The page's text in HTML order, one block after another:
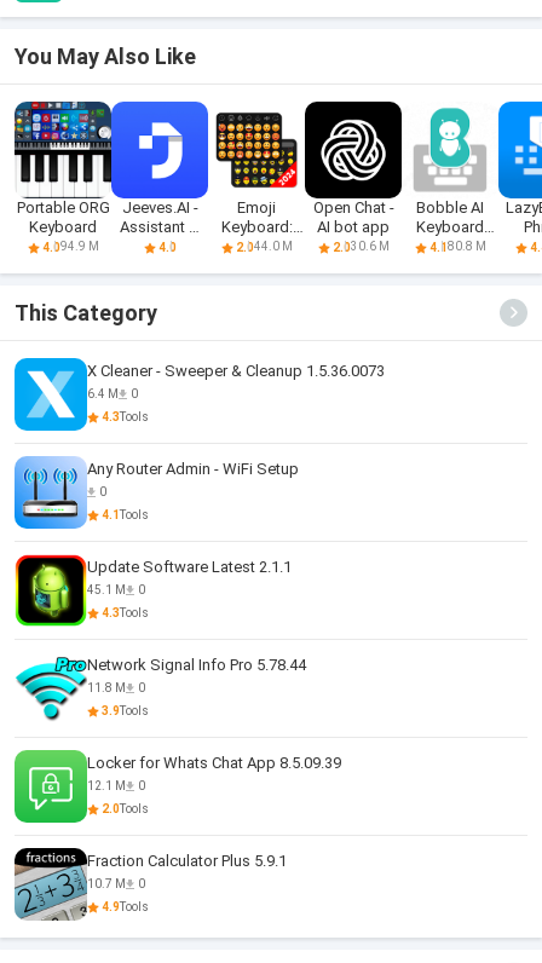
You May Also Like
Portable ORG
Keyboard
4.094.9 M
Jeeves.AI -
Assistant &
Chatbot
4.0
Emoji
Keyboard:
Themes &
2.044.0 M
Open Chat -
AI bot app
2.030.6 M
Bobble AI
Keyboard
Memes, Gifs
4.180.8 M
This Category
X Cleaner - Sweeper & Cleanup 1.5.36.0073
6.4 M
0
4.3Tools
Any Router Admin - WiFi Setup
0
4.1Tools
Update Software Latest 2.1.1
45.1 M
0
4.3Tools
Network Signal Info Pro 5.78.44
11.8 M
0
3.9Tools
Locker for Whats Chat App 8.5.09.39
12.1 M
0
2.0Tools
Fraction Calculator Plus 5.9.1
10.7 M
0
4.9Tools